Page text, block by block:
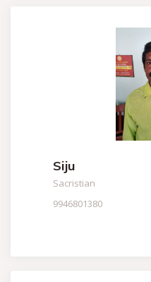
Siju
Sacristian
9946801380